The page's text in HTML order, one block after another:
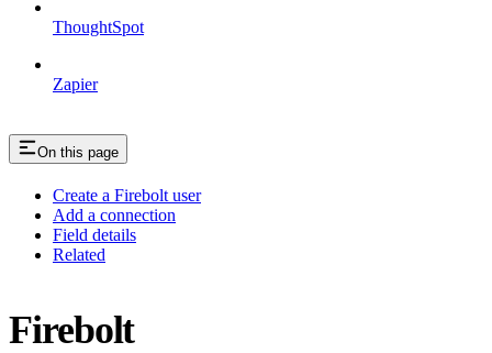
ThoughtSpot
Zapier
On this page
Create a Firebolt user
Add a connection
Field details
Related
Firebolt